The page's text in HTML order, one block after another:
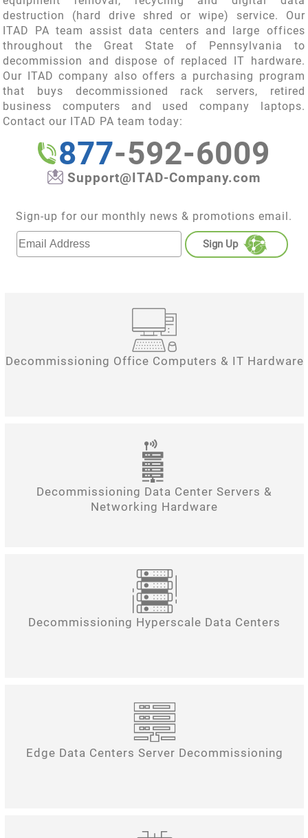
destruction (hard drive shred or wipe) service. Our
ITAD PA team assist data centers and large offices
throughout the Great State of Pennsylvania to
decommission and dispose of replaced IT hardware.
Our
ITAD company also offers a purchasing program
that buys decommissioned rack servers, retired
business computers and used company laptops.
Contact our ITAD PA team today:
877-592-6009
Support@ITAD-Company.com
Sign-up for our monthly news & promotions email.
Sign Up
Decommissioning Office Computers & IT Hardware
Decommissioning Data Center Servers &
Networking Hardware
Decommissioning Hyperscale Data Centers
Edge Data Centers Server Decommissioning